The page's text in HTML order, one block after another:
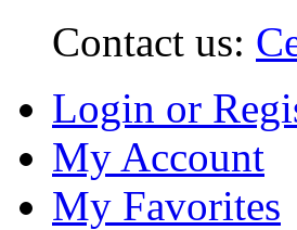
Contact us:
Login or
My Account
My Favorites